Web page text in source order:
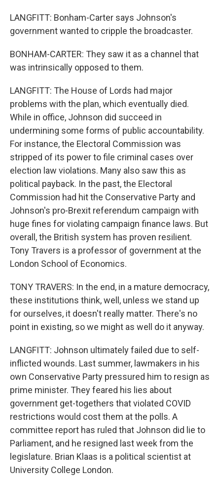
LANGFITT: Bonham-Carter says Johnson's
government wanted to cripple the broadcaster.
BONHAM-CARTER: They saw it as a channel that
was intrinsically opposed to them.
LANGFITT: The House of Lords had major
problems with the plan, which eventually died.
While in office, Johnson did succeed in
undermining some forms of public accountability.
For instance, the Electoral Commission was
stripped of its power to file criminal cases over
election law violations. Many also saw this as
political payback. In the past, the Electoral
Commission had hit the Conservative Party and
Johnson's pro-Brexit referendum campaign with
huge fines for violating campaign finance laws. But
overall, the British system has proven resilient.
Tony Travers is a professor of government at the
London School of Economics.
TONY TRAVERS: In the end, in a mature democracy,
these institutions think, well, unless we stand up
for ourselves, it doesn't really matter. There's no
point in existing, so we might as well do it anyway.
LANGFITT: Johnson ultimately failed due to self-
inflicted wounds. Last summer, lawmakers in his
own Conservative Party pressured him to resign as
prime minister. They feared his lies about
government get-togethers that violated COVID
restrictions would cost them at the polls. A
committee report has ruled that Johnson did lie to
Parliament, and he resigned last week from the
legislature. Brian Klaas is a political scientist at
University College London.